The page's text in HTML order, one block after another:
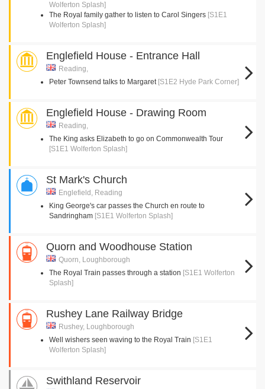
Wolferton Splash]
The Royal family gather to listen to Carol Singers [S1E1
Wolferton Splash]
Englefield House - Entrance Hall
Reading,
Peter Townsend talks to Margaret [S1E2 Hyde Park Corner]
Englefield House - Drawing Room
Reading,
The King asks Elizabeth to go on Commonwealth Tour
[S1E1 Wolferton Splash]
St Mark's Church
Englefield, Reading
King George's car passes the Church en route to
Sandringham [S1E1 Wolferton Splash]
Quorn and Woodhouse Station
Quorn, Loughborough
The Royal Train passes through a station [S1E1 Wolferton
Splash]
Rushey Lane Railway Bridge
Rushey, Loughborough
Well wishers seen waving to the Royal Train [S1E1
Wolferton Splash]
Swithland Reservoir